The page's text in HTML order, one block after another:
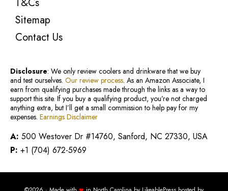
Sitemap
Contact Us
Disclosure: We only review coolers and drinkware that we buy
and test ourselves. Our review process. As an Amazon Associate, I
earn from qualifying purchases made through the links as a way to
support this site. If you buy a qualifying product, you’re not charged
anything extra, but I’ll get a small commission to help pay for my
expenses. Earnings Disclaimer
A: 500 Westover Dr #14760, Sanford, NC 27330, USA
P: +1 (704) 672-5969